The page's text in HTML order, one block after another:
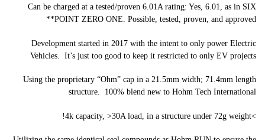
Can be charged at a tested/proven 6.01A rating: Yes, 6.01, as in SIX
POINT ZERO ONE. Possible, tested, proven, and approved**
Development started in 2017 with the intent to only power Electric
Vehicles. It’s just too good to keep it restricted to only EV projects
Using the proprietary “Ohm” cap in a 21.5mm width; 71.4mm length
structure. 100% blend new to Hohm Tech International
>4k capacity, >30A load, in a structure under 72g weight!